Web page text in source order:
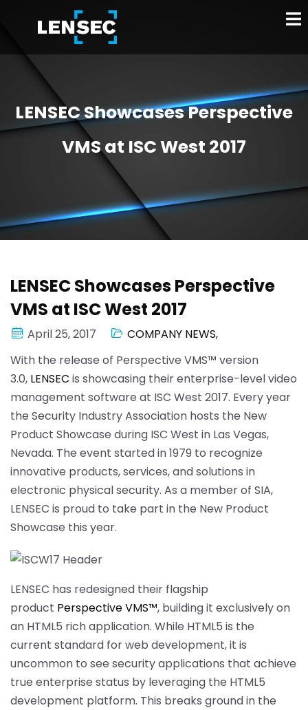
LENSEC Showcases Perspective
VMS at ISC West 2017
LENSEC Showcases Perspective
VMS at ISC West 2017
April 25, 2017 COMPANY NEWS,
With the release of Perspective VMS™ version
3.0, LENSEC is showcasing their enterprise-level video
management software at ISC West 2017. Every year
the Security Industry Association hosts the New
Product Showcase during ISC West in Las Vegas,
Nevada. The event started in 1979 to recognize
innovative products, services, and solutions in
electronic physical security. As a member of SIA,
LENSEC is proud to take part in the New Product
Showcase this year.
LENSEC has redesigned their flagship
product Perspective VMS™, building it exclusively on
an HTML5 rich application. While HTML5 is the
current standard for web development, it is
uncommon to see security applications that achieve
true enterprise status by leveraging the HTML5
development platform. This breaks ground in the